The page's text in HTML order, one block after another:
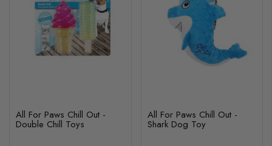
All For Paws Chill Out -
Double Chill Toys
All For Paws Chill Out -
Shark Dog Toy